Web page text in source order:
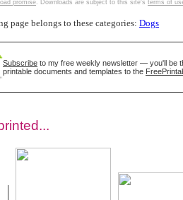
promise . Downloads are subject to this site's terms of
page belongs to these categories: Dogs
Subscribe to my free weekly newsletter — you'll be
printable documents and templates to the